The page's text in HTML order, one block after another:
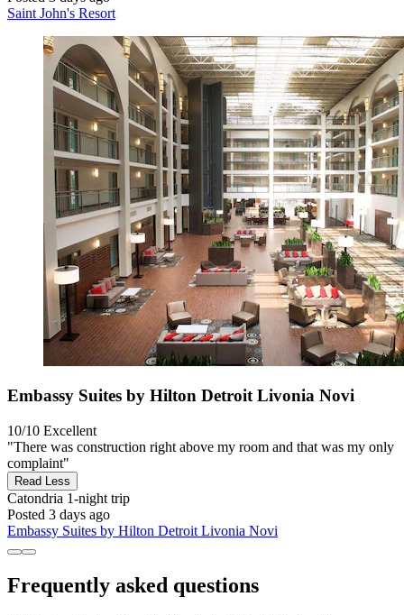
Saint John's Resort
Embassy Suites by Hilton Detroit Livonia Novi
10/10 Excellent
"There was construction right above my room and that was my only
complaint"
Read Less
Catondria 1-night trip
Posted 3 days ago
Embassy Suites by Hilton Detroit Livonia Novi
Frequently asked questions